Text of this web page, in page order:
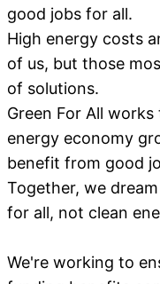
good jobs for all.
High energy costs
of us, but those
of solutions.
Green For All
energy economy
benefit from good
Together, we
for all, not clean
We're working to